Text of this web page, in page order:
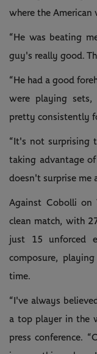
where the American
“He was beating
guy's really good.
“He had a good
were playing sets,
pretty consistently
“It's not surprising
taking advantage
doesn't surprise me
Against Cobolli on
clean match, with
just 15 unforced
composure,
time.
“I've always
a top player in the
press conference.